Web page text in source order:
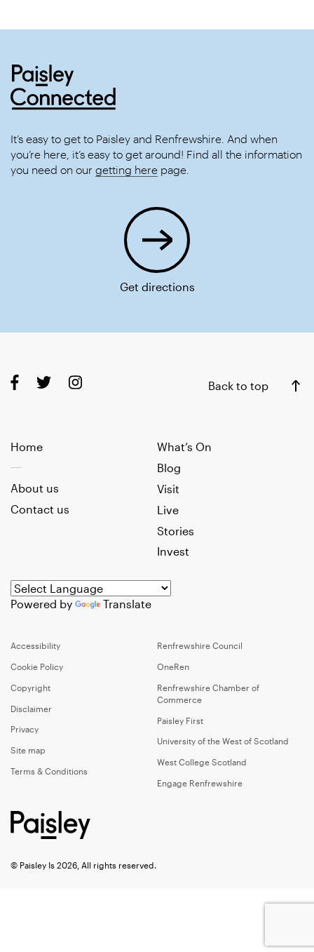
It’s easy to get to Paisley and Renfrewshire. And when
you’re here, it’s easy to get around! Find all the information
you need on our getting here page.
Get directions
Back to top
Home
What’s On
Blog
Visit
Live
Stories
Invest
About us
Contact us
Powered by Translate
Accessibility
Cookie Policy
Copyright
Disclaimer
Privacy
Site map
Terms & Conditions
Renfrewshire Council
OneRen
Renfrewshire Chamber of
Commerce
Paisley First
University of the West of Scotland
West College Scotland
Engage Renfrewshire
© Paisley Is 2026, All rights reserved.